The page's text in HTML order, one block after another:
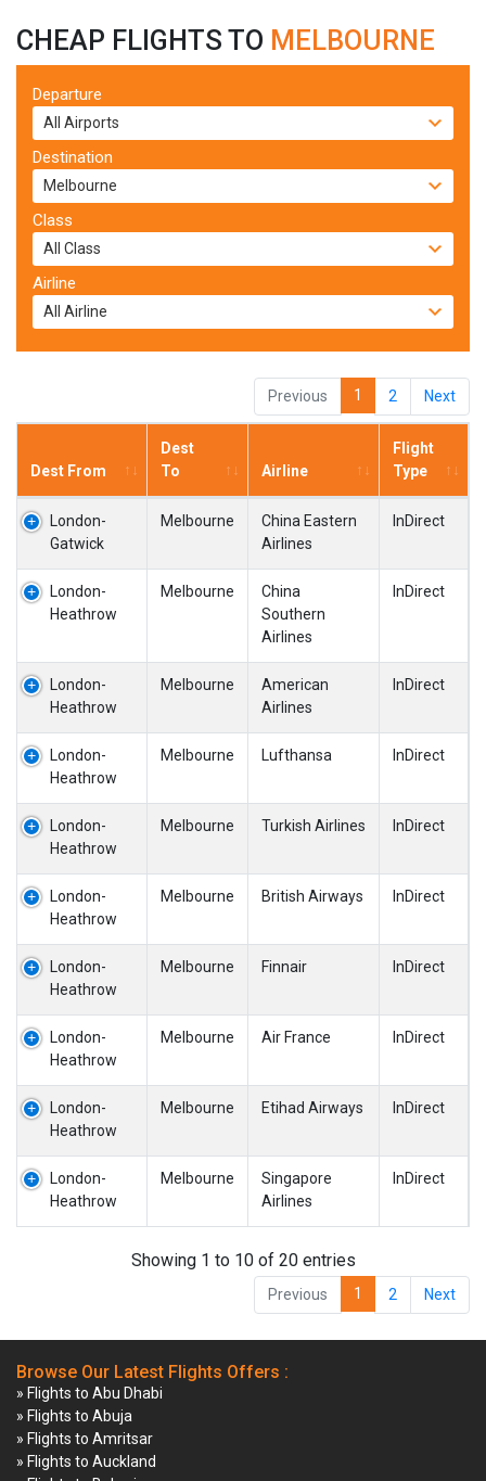
CHEAP FLIGHTS TO MELBOURNE
Departure
Destination
Class
Airline
Previous 1 2 Next
Dest From
Dest
To
Airline
Flight
Type
London-
Gatwick
Melbourne
China Eastern
Airlines
InDirect
London-
Heathrow
Melbourne
China
Southern
Airlines
InDirect
London-
Heathrow
Melbourne
American
Airlines
InDirect
London-
Heathrow
Melbourne Lufthansa InDirect
London-
Heathrow
Melbourne Turkish Airlines InDirect
London-
Heathrow
Melbourne British Airways InDirect
London-
Heathrow
Melbourne Finnair InDirect
London-
Heathrow
Melbourne Air France InDirect
London-
Heathrow
Melbourne Etihad Airways InDirect
London-
Heathrow
Melbourne
Singapore
Airlines
InDirect
Showing 1 to 10 of 20 entries
Previous 1 2 Next
Browse Our Latest Flights Offers :
» Flights to Abu Dhabi
» Flights to Abuja
» Flights to Amritsar
» Flights to Auckland